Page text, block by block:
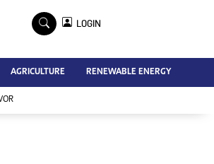
LOGIN
AGRICULTURE RENEWABLE ENERGY